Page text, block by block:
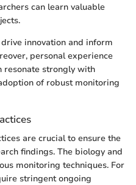
can learn valuable
innovation and inform
personal experience
resonate strongly with
of robust monitoring
are crucial to ensure the
findings. The biology and
monitoring techniques. For
stringent ongoing